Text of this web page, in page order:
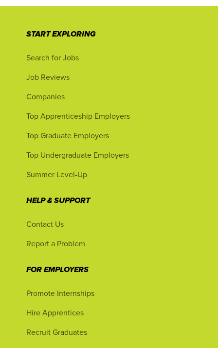
START EXPLORING
Search for Jobs
Job Reviews
Companies
Top Apprenticeship Employers
Top Graduate Employers
Top Undergraduate Employers
Summer Level-Up
HELP & SUPPORT
Contact Us
Report a Problem
FOR EMPLOYERS
Promote Internships
Hire Apprentices
Recruit Graduates